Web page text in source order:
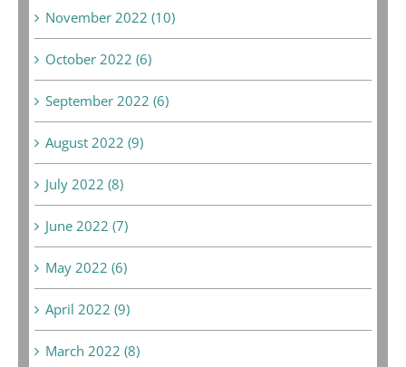
November 2022 (10)
October 2022 (6)
September 2022 (6)
August 2022 (9)
July 2022 (8)
June 2022 (7)
May 2022 (6)
April 2022 (9)
March 2022 (8)